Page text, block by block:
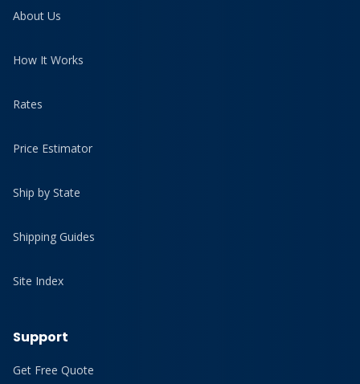
About Us
How It Works
Rates
Price Estimator
Ship by State
Shipping Guides
Site Index
Support
Get Free Quote